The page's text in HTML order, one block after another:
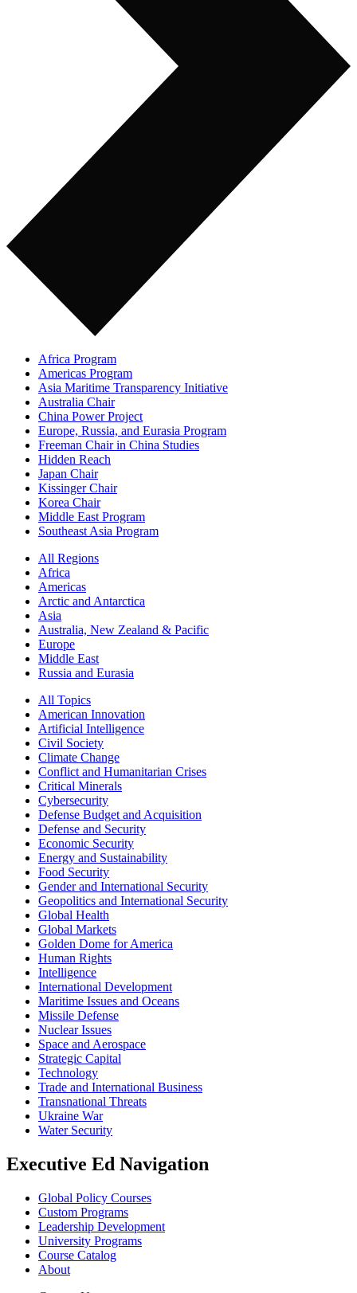
Africa Program
Americas Program
Asia Maritime Transparency Initiative
Australia Chair
China Power Project
Europe, Russia, and Eurasia Program
Freeman Chair in China Studies
Hidden Reach
Japan Chair
Kissinger Chair
Korea Chair
Middle East Program
Southeast Asia Program
All Regions
Africa
Americas
Arctic and Antarctica
Asia
Australia, New Zealand & Pacific
Europe
Middle East
Russia and Eurasia
All Topics
American Innovation
Artificial Intelligence
Civil Society
Climate Change
Conflict and Humanitarian Crises
Critical Minerals
Cybersecurity
Defense Budget and Acquisition
Defense and Security
Economic Security
Energy and Sustainability
Food Security
Gender and International Security
Geopolitics and International Security
Global Health
Global Markets
Golden Dome for America
Human Rights
Intelligence
International Development
Maritime Issues and Oceans
Missile Defense
Nuclear Issues
Space and Aerospace
Strategic Capital
Technology
Trade and International Business
Transnational Threats
Ukraine War
Water Security
Executive Ed Navigation
Global Policy Courses
Custom Programs
Leadership Development
University Programs
Course Catalog
About